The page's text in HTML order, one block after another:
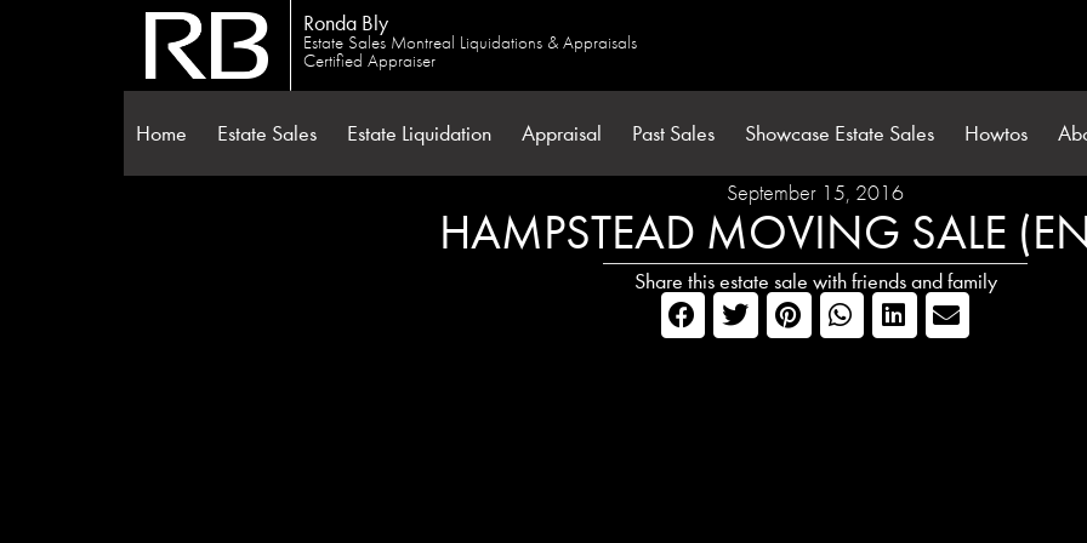
Ronda Bly
Estate Sales Montreal Liquidations & Appraisals
Certified Appraiser
Home Estate Sales Estate Liquidation Appraisal Past Sales Showcase Estate Sales Howtos
September 15, 2016
HAMPSTEAD MOVING SALE
Share this estate sale with friends and family